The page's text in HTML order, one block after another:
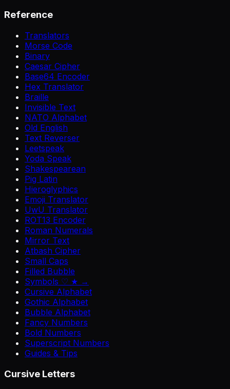
Reference
Translators
Morse Code
Binary
Caesar Cipher
Base64 Encoder
Hex Translator
Braille
Invisible Text
NATO Alphabet
Old English
Text Reverser
Leetspeak
Yoda Speak
Shakespearean
Pig Latin
Hieroglyphics
Emoji Translator
UwU Translator
ROT13 Encoder
Roman Numerals
Mirror Text
Atbash Cipher
Small Caps
Filled Bubble
Symbols ♡ ★ →
Cursive Alphabet
Gothic Alphabet
Bubble Alphabet
Fancy Numbers
Bold Numbers
Superscript Numbers
Guides & Tips
Cursive Letters